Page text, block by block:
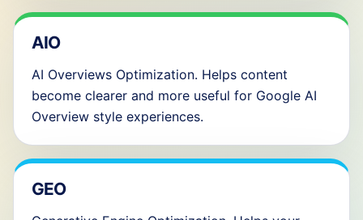
AIO
AI Overviews Optimization. Helps content
become clearer and more useful for Google AI
Overview style experiences.
GEO